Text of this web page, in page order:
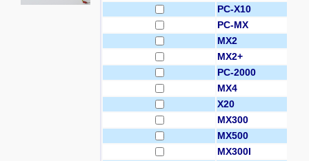
PC-X10
PC-MX
MX2
MX2+
PC-2000
MX4
X20
MX300
MX500
MX300I